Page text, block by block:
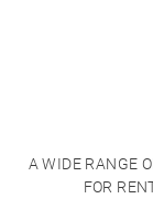
A WIDE RANGE
FOR